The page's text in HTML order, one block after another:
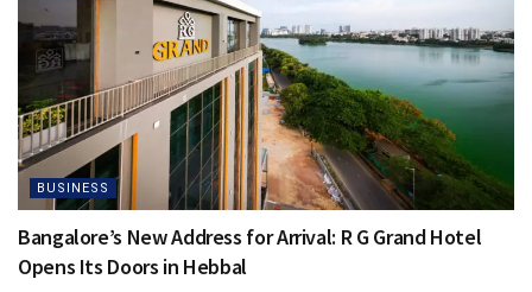
BUSINESS
Bangalore’s New Address for Arrival: R G Grand Hotel
Opens Its Doors in Hebbal